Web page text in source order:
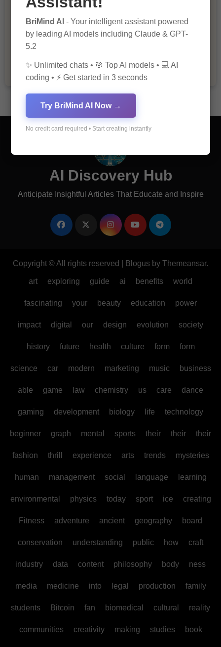
The Importance of Fathers and Mothers
in a Child’s Life
AI Discovery Hub
Anticipate Insightful Articles That Educate and Inspire
Copyright © All rights reserved Blogus by Themeansar.
art exploring guide ai benefits world
fascinating your beauty education power
impact digital our design evolution society
history future health culture form form
science car modern marketing music business
able game law chemistry us care dance
gaming development biology life technology
beginner graph mental sports their their their
fashion thrill experience arts trends mysteries
human management social language learning
environmental physics today sport ice creating
Fitness adventure ancient geography board
conservation understanding public how craft
industry data content philosophy body ness
media medicine into legal production family
students Bitcoin fan biomedical cultural reality
communities creativity making studies book
BriMind AI - Your intelligent assistant powered
by leading AI models including Claude & GPT-
5.2
✨ Unlimited chats • 🎯 Top AI models • 💻 AI
coding • ⚡ Get started in 3 seconds
Try BriMind AI Now →
No credit card required • Start creating instantly